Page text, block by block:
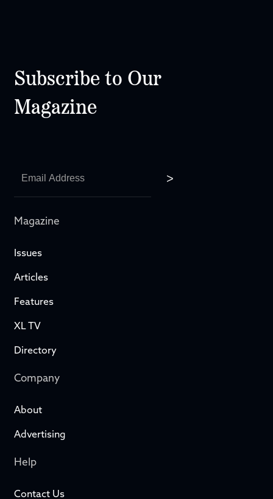
Subscribe to Our
Magazine
Magazine
Issues
Articles
Features
XL TV
Directory
Company
About
Advertising
Help
Contact Us